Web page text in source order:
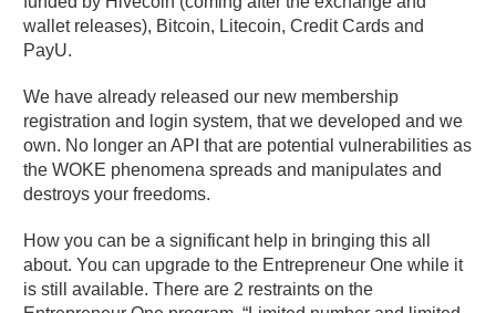
wallet releases), Bitcoin, Litecoin, Credit Cards and
PayU.
We have already released our new membership
registration and login system, that we developed and we
own. No longer an API that are potential vulnerabilities as
the WOKE phenomena spreads and manipulates and
destroys your freedoms.
How you can be a significant help in bringing this all
about. You can upgrade to the Entrepreneur One while it
is still available. There are 2 restraints on the